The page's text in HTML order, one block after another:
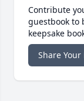
Contribute
guestbook to
keepsake
Share